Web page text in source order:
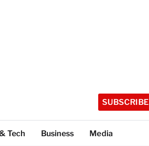
SUBSCRIBE
Tech Business Media